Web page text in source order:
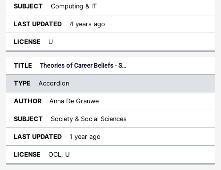
Computing & IT
4 years ago
U
Theories of Career Beliefs - S…
Accordion
Anna De Grauwe
Society & Social Sciences
1 year ago
OCL, U